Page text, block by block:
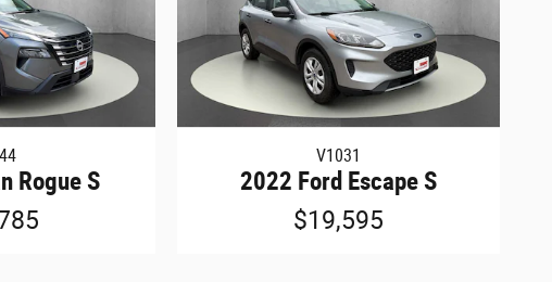
Rogue S
V1031
2022 Ford Escape S
$19,595